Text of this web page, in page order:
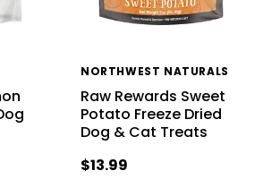
NORTHWEST NATURALS
Raw Rewards Sweet
Potato Freeze Dried
Dog & Cat Treats
$13.99